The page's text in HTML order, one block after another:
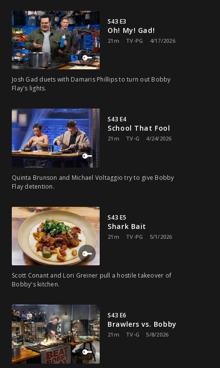
S43 E3
Oh! My! Gad!
21m TV-PG 4/17/2026
Josh Gad duets with Damaris Phillips to turn out Bobby
Flay's lights.
S43 E4
School That Fool
21m TV-G 4/24/2026
Quinta Brunson and Michael Voltaggio try to give Bobby
Flay detention.
S43 E5
Shark Bait
21m TV-PG 5/1/2026
Scott Conant and Lori Greiner pull a hostile takeover of
Bobby's kitchen.
S43 E6
Brawlers vs. Bobby
21m TV-G 5/8/2026